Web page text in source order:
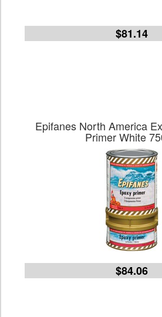
$81.14
Epifanes North America
Primer White
$84.06